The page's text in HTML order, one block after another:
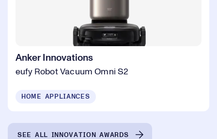
Anker Innovations
eufy Robot Vacuum Omni S2
HOME APPLIANCES
SEE ALL INNOVATION AWARDS